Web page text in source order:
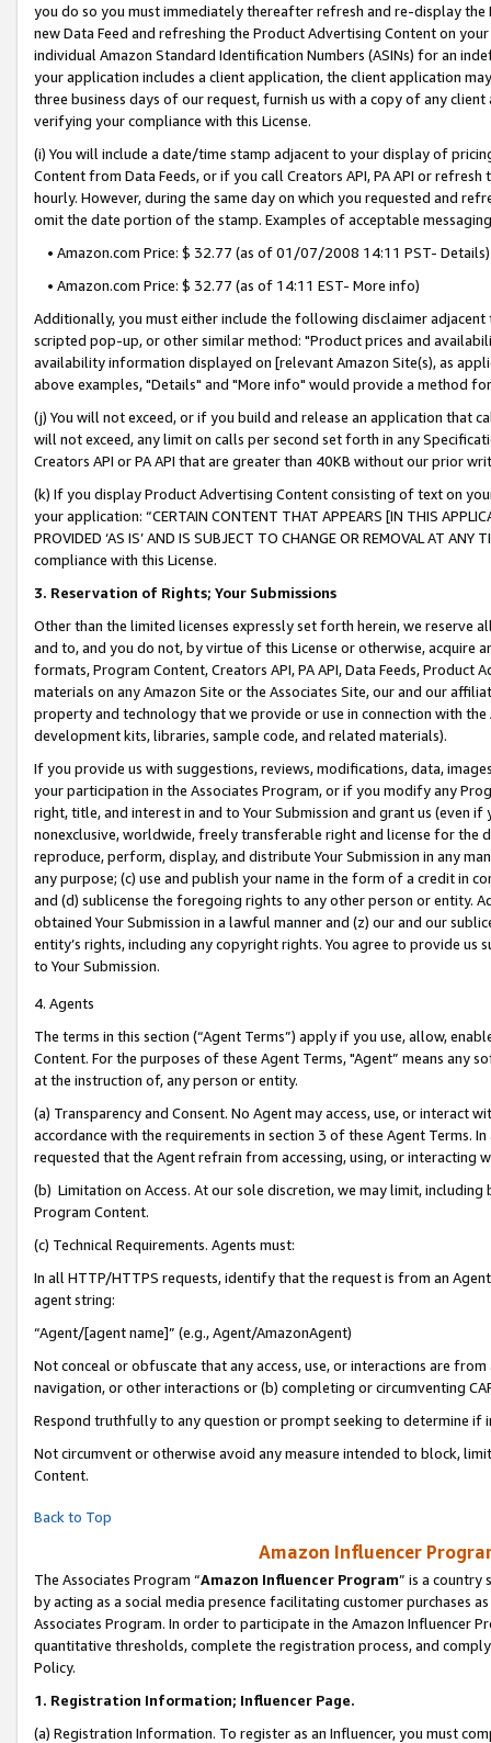
you do so you must immediately thereafter refresh and re-display the
new Data Feed and refreshing the Product Advertising Content on
individual Amazon Standard Identification Numbers (ASINs) for an
your application includes a client application, the client application
three business days of our request, furnish us with a copy of any
verifying your compliance with this License.
(i) You will include a date/time stamp adjacent to your display of
Content from Data Feeds, or if you call Creators API, PA API or
hourly. However, during the same day on which you requested and
omit the date portion of the stamp. Examples of acceptable
• Amazon.com Price: $ 32.77 (as of 01/07/2008 14:11 PST- Details)
• Amazon.com Price: $ 32.77 (as of 14:11 EST- More info)
Additionally, you must either include the following disclaimer
scripted pop-up, or other similar method: "Product prices and
availability information displayed on [relevant Amazon Site(s), as
above examples, "Details" and "More info" would provide a method
(j) You will not exceed, or if you build and release an application that
will not exceed, any limit on calls per second set forth in any
Creators API or PA API that are greater than 40KB without our prior
(k) If you display Product Advertising Content consisting of text on
your application: “CERTAIN CONTENT THAT APPEARS [IN THIS
PROVIDED ‘AS IS’ AND IS SUBJECT TO CHANGE OR REMOVAL AT
compliance with this License.
3. Reservation of Rights; Your Submissions
Other than the limited licenses expressly set forth herein, we
and to, and you do not, by virtue of this License or otherwise, acquire
formats, Program Content, Creators API, PA API, Data Feeds,
materials on any Amazon Site or the Associates Site, our and our
property and technology that we provide or use in connection with
development kits, libraries, sample code, and related materials).
If you provide us with suggestions, reviews, modifications, data,
your participation in the Associates Program, or if you modify any
right, title, and interest in and to Your Submission and grant us (even
nonexclusive, worldwide, freely transferable right and license for
reproduce, perform, display, and distribute Your Submission in any
any purpose; (c) use and publish your name in the form of a credit in
and (d) sublicense the foregoing rights to any other person or entity.
obtained Your Submission in a lawful manner and (z) our and our
entity’s rights, including any copyright rights. You agree to provide us
to Your Submission.
4. Agents
The terms in this section (“Agent Terms”) apply if you use, allow,
Content. For the purposes of these Agent Terms, "Agent” means
at the instruction of, any person or entity.
(a) Transparency and Consent. No Agent may access, use, or
accordance with the requirements in section 3 of these Agent Terms.
requested that the Agent refrain from accessing, using, or interacting
(b) Limitation on Access. At our sole discretion, we may limit,
Program Content.
(c) Technical Requirements. Agents must:
In all HTTP/HTTPS requests, identify that the request is from an
agent string:
“Agent/[agent name]” (e.g., Agent/AmazonAgent)
Not conceal or obfuscate that any access, use, or interactions are
navigation, or other interactions or (b) completing or circumventing
Respond truthfully to any question or prompt seeking to determine if
Not circumvent or otherwise avoid any measure intended to block,
Content.
Back to Top
Amazon Influencer
The Associates Program “Amazon Influencer Program” is a country
by acting as a social media presence facilitating customer purchases
Associates Program. In order to participate in the Amazon Influencer
quantitative thresholds, complete the registration process, and
Policy.
1. Registration Information; Influencer Page.
(a) Registration Information. To register as an Influencer, you must